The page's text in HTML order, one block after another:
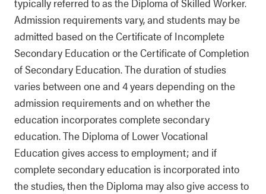
Admission requirements vary, and students may be
admitted based on the Certificate of Incomplete
Secondary Education or the Certificate of Completion
of Secondary Education. The duration of studies
varies between one and 4 years depending on the
admission requirements and on whether the
education incorporates complete secondary
education. The Diploma of Lower Vocational
Education gives access to employment; and if
complete secondary education is incorporated into
the studies, then the Diploma may also give access to